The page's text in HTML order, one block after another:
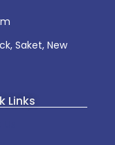
Saket, New
Links